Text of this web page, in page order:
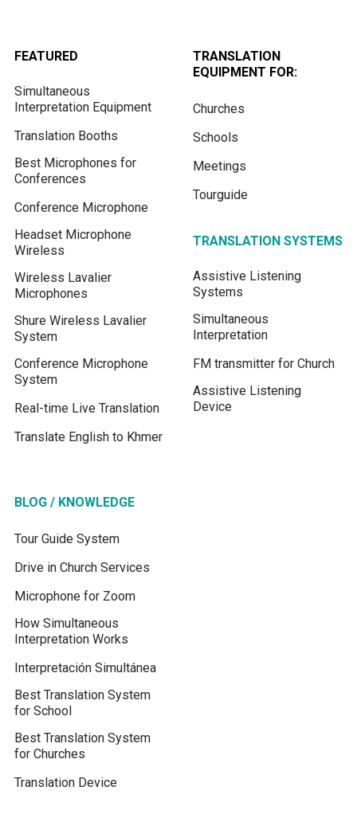
FEATURED
Simultaneous
Interpretation Equipment
Translation Booths
Best Microphones for
Conferences
Conference Microphone
Headset Microphone
Wireless
Wireless Lavalier
Microphones
Shure Wireless Lavalier
System
Conference Microphone
System
Real-time Live Translation
Translate English to Khmer
TRANSLATION
EQUIPMENT FOR:
Churches
Schools
Meetings
Tourguide
TRANSLATION SYSTEMS
Assistive Listening
Systems
Simultaneous
Interpretation
FM transmitter for Church
Assistive Listening
Device
BLOG / KNOWLEDGE
Tour Guide System
Drive in Church Services
Microphone for Zoom
How Simultaneous
Interpretation Works
Interpretación Simultánea
Best Translation System
for School
Best Translation System
for Churches
Translation Device